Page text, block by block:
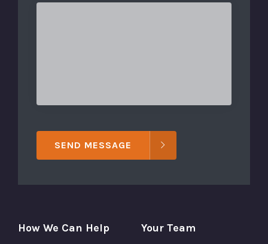
SEND MESSAGE
How We Can Help Your Team